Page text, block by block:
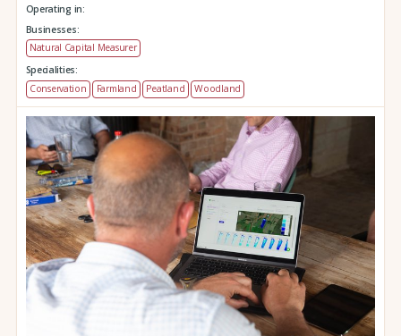
Operating in:
Businesses:
Natural Capital Measurer
Specialities:
Conservation
Farmland Peatland Woodland